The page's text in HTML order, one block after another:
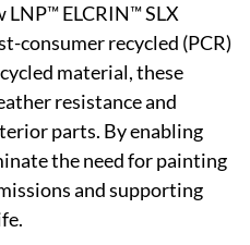
LNP™ ELCRIN™ SLX
consumer recycled (PCR)
material, these
resistance and
parts. By enabling
the need for painting
and supporting